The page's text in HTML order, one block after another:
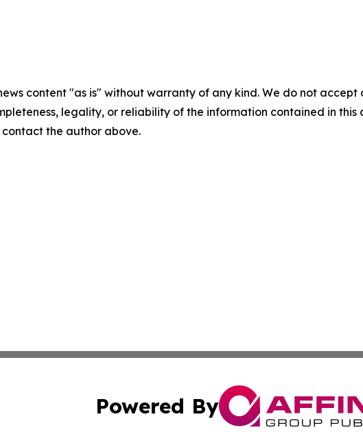
content "as is" without warranty of any kind. We do not
legality, or reliability of the information contained in
the author above.
Powered By